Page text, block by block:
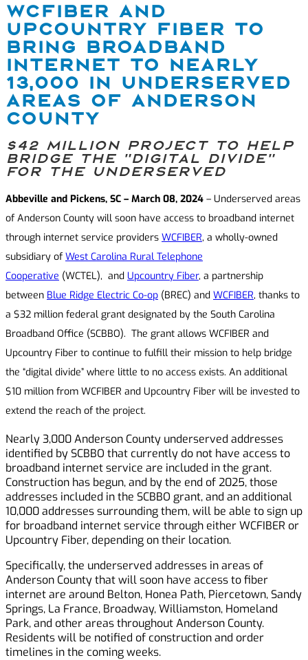
WCFIBER AND
UPCOUNTRY FIBER TO
BRING BROADBAND
INTERNET TO NEARLY
13,000 IN UNDERSERVED
AREAS OF ANDERSON
COUNTY
$42 million project to help
bridge the “digital divide”
for the underserved
Abbeville and Pickens, SC – March 08, 2024 – Underserved areas
of Anderson County will soon have access to broadband internet
through internet service providers WCFIBER, a wholly-owned
subsidiary ofWest Carolina Rural Telephone
Cooperative (WCTEL), and Upcountry Fiber, a partnership
between Blue Ridge Electric Co-op (BREC) and WCFIBER, thanks to
a $32 million federal grant designated by the South Carolina
Broadband Office (SCBBO). The grant allows WCFIBER and
Upcountry Fiber to continue to fulfill their mission to help bridge
the “digital divide” where little to no access exists. An additional
$10 million from WCFIBER and Upcountry Fiber will be invested to
extend the reach of the project.
Nearly 3,000 Anderson County underserved addresses
identified by SCBBO that currently do not have access to
broadband internet service are included in the grant.
Construction has begun, and by the end of 2025, those
addresses included in the SCBBO grant, and an additional
10,000 addresses surrounding them, will be able to sign up
for broadband internet service through either WCFIBER or
Upcountry Fiber, depending on their location.
Specifically, the underserved addresses in areas of
Anderson County that will soon have access to fiber
internet are around Belton, Honea Path, Piercetown, Sandy
Springs, La France, Broadway, Williamston, Homeland
Park, and other areas throughout Anderson County.
Residents will be notified of construction and order
timelines in the coming weeks.